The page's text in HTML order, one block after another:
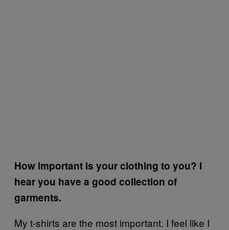
How important is your clothing to you? I
hear you have a good collection of
garments.
My t-shirts are the most important. I feel like I